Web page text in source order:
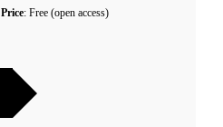
Price: Free (open access)